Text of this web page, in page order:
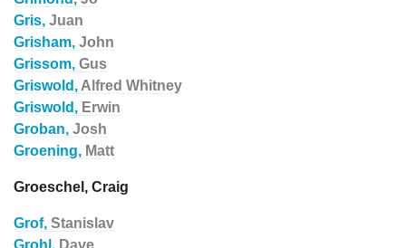
Gris, Juan
Grisham, John
Grissom, Gus
Griswold, Alfred Whitney
Griswold, Erwin
Groban, Josh
Groening, Matt
Groeschel, Craig
Grof, Stanislav
Grohl, Dave